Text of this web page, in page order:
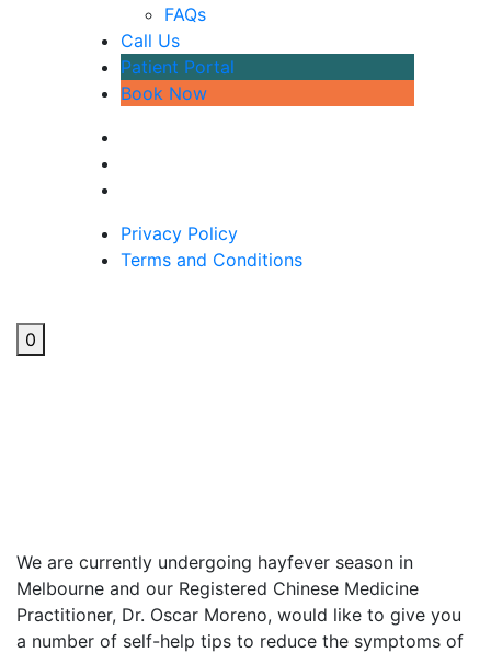
FAQs
Call Us
Patient Portal
Book Now
Privacy Policy
Terms and Conditions
0
We are currently undergoing hayfever season in
Melbourne and our Registered Chinese Medicine
Practitioner, Dr. Oscar Moreno, would like to give you
a number of self-help tips to reduce the symptoms of